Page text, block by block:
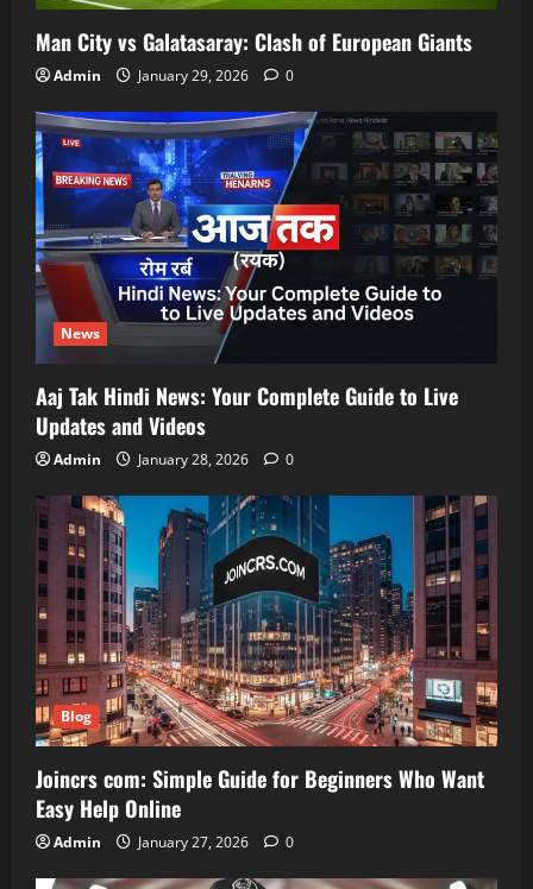
Man City vs Galatasaray: Clash of European Giants
Admin January 29, 2026 0
News
Aaj Tak Hindi News: Your Complete Guide to Live
Updates and Videos
Admin January 28, 2026 0
Blog
Joincrs com: Simple Guide for Beginners Who Want
Easy Help Online
Admin January 27, 2026 0